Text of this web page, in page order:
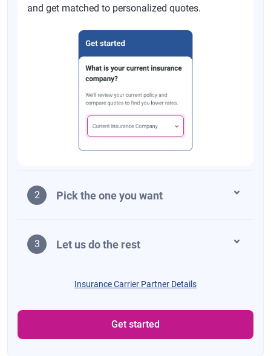
and get matched to personalized quotes.
2 Pick the one you want
3 Let us do the rest
Insurance Carrier Partner Details
Get started